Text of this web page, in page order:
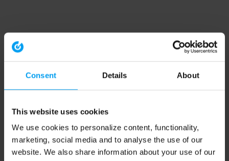
Consent Details About
This website uses cookies
We use cookies to personalize content, functionality,
marketing, social media and to analyse the use of our
website. We also share information about your use of our